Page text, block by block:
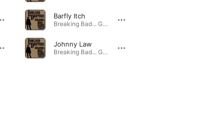
Barfly Itch
Breaking Bad... Good and Ugly - EP · 2016
Johnny Law
Breaking Bad... Good and Ugly - EP · 2016